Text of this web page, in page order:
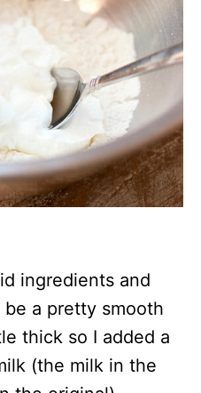
ingredients and
a pretty smooth
thick so I added a
(the milk in the